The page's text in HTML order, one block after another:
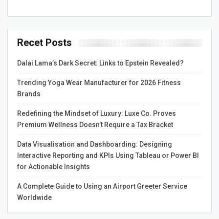
Computer Vision: One of the most prominent
image classification, object detection, and facial
are particularly effective in processing visual data.
For instance, self-driving cars use CNNs to
interpret their surroundings, identifying pedestrians,
vehicles, and traffic signs in real-time.
learning has significantly advanced NLP, enabling
machines to understand and generate human
language. Recurrent Neural Networks (RNNs) and
(LSTM) networks and Transformers, have made
sentiment analysis, and text generation. Chatbots
Recet Posts
Dalai Lama’s Dark Secret: Links to Epstein Revealed?
Trending Yoga Wear Manufacturer for 2026 Fitness
Brands
Redefining the Mindset of Luxury: Luxe Co. Proves
Premium Wellness Doesn’t Require a Tax Bracket
Data Visualisation and Dashboarding: Designing
Interactive Reporting and KPIs Using Tableau or Power BI
for Actionable Insights
A Complete Guide to Using an Airport Greeter Service
Worldwide